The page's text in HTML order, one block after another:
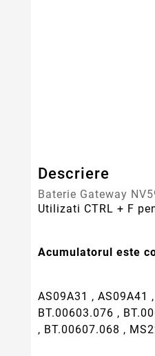
Descriere
Baterie Gateway
Utilizati CTRL + F
Acumulatorul este
AS09A31 , AS09A41
BT.00603.076 ,
, BT.00607.068 ,